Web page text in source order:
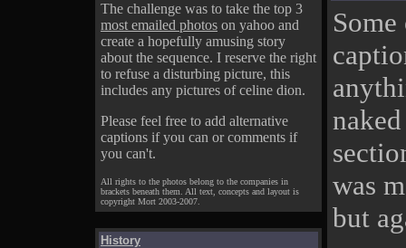
The challenge was to take the top 3
most emailed photos on yahoo and
create a hopefully amusing story
about the sequence. I reserve the right
to refuse a disturbing picture, this
includes any pictures of celine dion.
Please feel free to add alternative
captions if you can or comments if
you can't.
All rights to the photos belong to the companies in
brackets beneath them. All text, concepts and layout is
copyright Mort 2003-2007.
History
was
but